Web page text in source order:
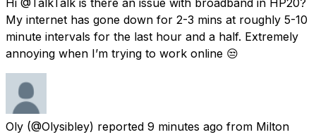
My internet has gone down for 2-3 mins at roughly 5-10
minute intervals for the last hour and a half. Extremely
annoying when I’m trying to work online 😒
Oly (@Olysibley) reported 9 minutes ago from Milton